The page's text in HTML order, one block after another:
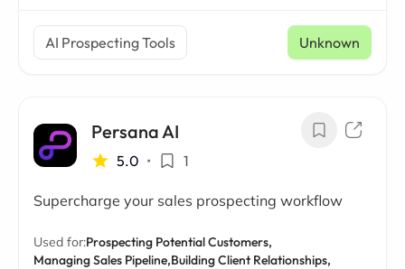
AI Prospecting Tools Unknown
Persana AI
5.0 • 1
Supercharge your sales prospecting workflow
Used for:Prospecting Potential Customers,
Managing Sales Pipeline,Building Client Relationships,